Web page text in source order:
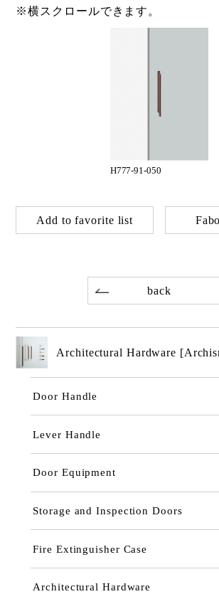
※横スクロールできます。
H777-91-050
Add to favorite list
back
Architectural Hardware
Door Handle
Lever Handle
Door Equipment
Storage and Inspection Doors
Fire Extinguisher Case
Architectural Hardware